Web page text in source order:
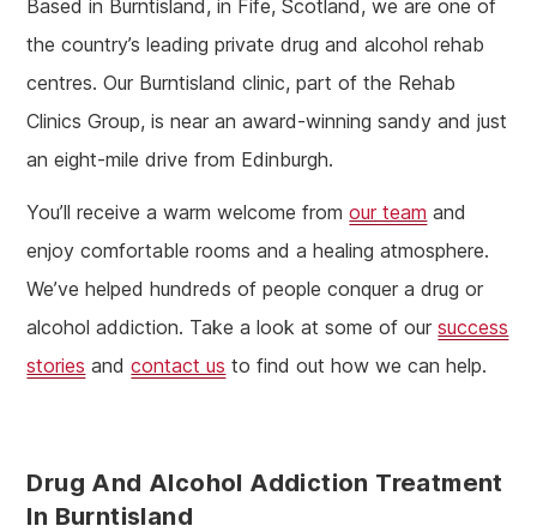
Based in Burntisland, in Fife, Scotland, we are one of
the country’s leading private drug and alcohol rehab
centres. Our Burntisland clinic, part of the Rehab
Clinics Group, is near an award-winning sandy and just
an eight-mile drive from Edinburgh.
You’ll receive a warm welcome fromour team and
enjoy comfortable rooms and a healing atmosphere.
We’ve helped hundreds of people conquer a drug or
alcohol addiction. Take a look at some of oursuccess
stories andcontact us to find out how we can help.
Drug And Alcohol Addiction Treatment
In Burntisland